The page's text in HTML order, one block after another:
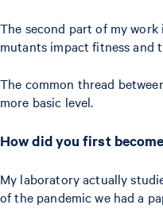
The second part of my
mutants impact fitness and
The common thread
more basic level.
How did you first
My laboratory actually
of the pandemic we had a